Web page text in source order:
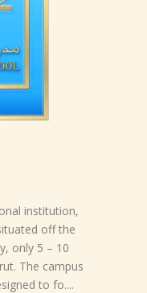
institution,
off the
only 5 – 10
The campus
to fo....